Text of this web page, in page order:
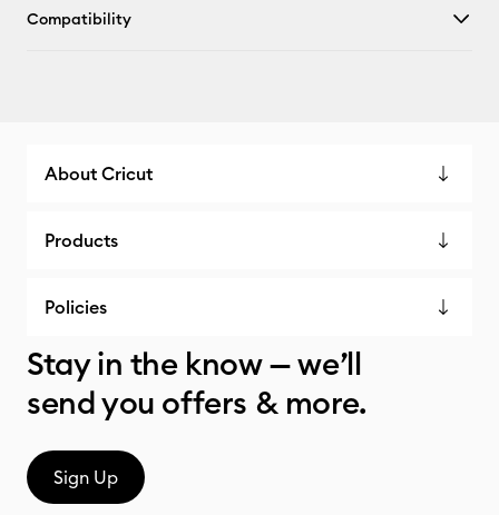
Compatibility
About Cricut
Products
Policies
Stay in the know — we’ll
send you offers & more.
Sign Up